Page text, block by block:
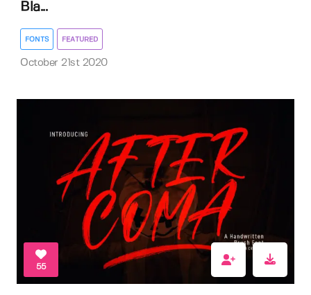
Bla...
FONTS FEATURED
October 21st 2020
55